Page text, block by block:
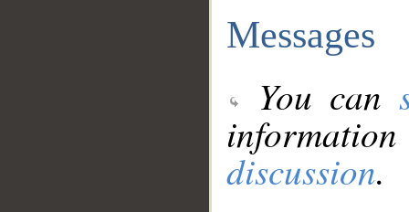
Messages
You can
discussion.